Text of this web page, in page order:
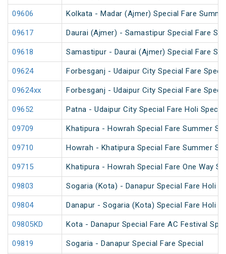
09606 Kolkata - Madar (Ajmer) Special Fare
09617 Daurai (Ajmer) - Samastipur Special Fare
09618 Samastipur - Daurai (Ajmer) Special Fare
09624 Forbesganj - Udaipur City Special Fare
09624xx Forbesganj - Udaipur City Special Fare
09652 Patna - Udaipur City Special Fare Holi Special
09709 Khatipura - Howrah Special Fare Summer
09710 Howrah - Khatipura Special Fare Summer
09715 Khatipura - Howrah Special Fare One Way
09803 Sogaria (Kota) - Danapur Special Fare Holi
09804 Danapur - Sogaria (Kota) Special Fare Holi
09805KD Kota - Danapur Special Fare AC Festival
09819 Sogaria - Danapur Special Fare Special